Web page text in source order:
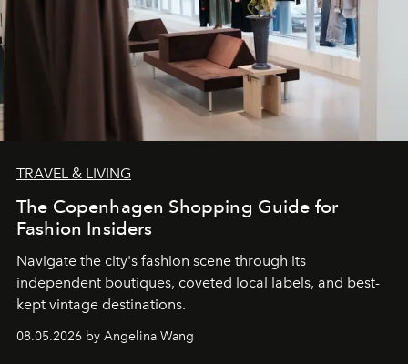
TRAVEL & LIVING
The Copenhagen Shopping Guide for
Fashion Insiders
Navigate the city's fashion scene through its
independent boutiques, coveted local labels, and best-
kept vintage destinations.
08.05.2026 by Angelina Wang